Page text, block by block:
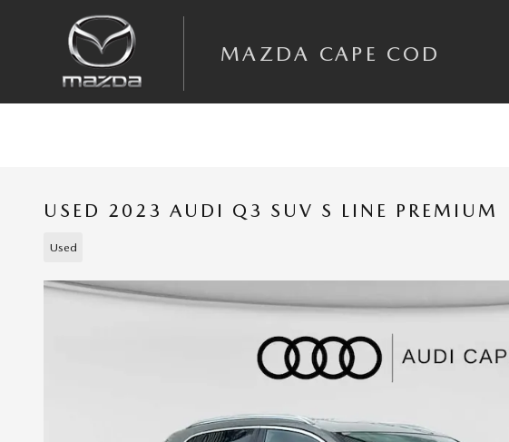
MAZDA CAPE COD
USED 2023 AUDI Q3 SUV S LINE PREMIUM
Used